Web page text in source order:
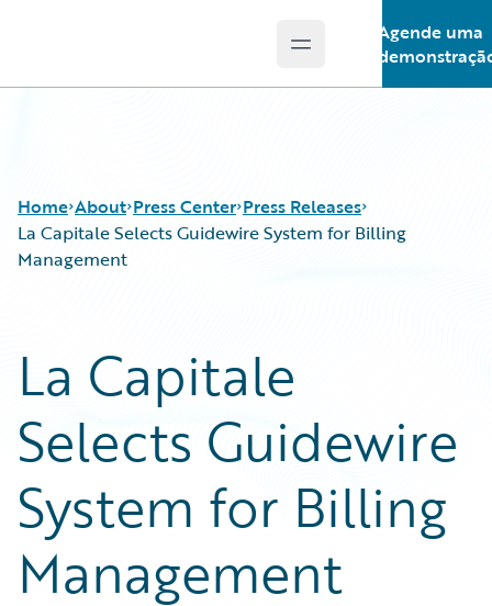
Open main menu
Agende uma
Home About Press Center Press Releases
La Capitale Selects Guidewire System for Billing
Management
La Capitale
Selects Guidewire
System for Billing
Management